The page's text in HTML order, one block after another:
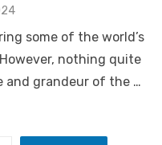
some of the world’s
nothing quite
and grandeur of the …